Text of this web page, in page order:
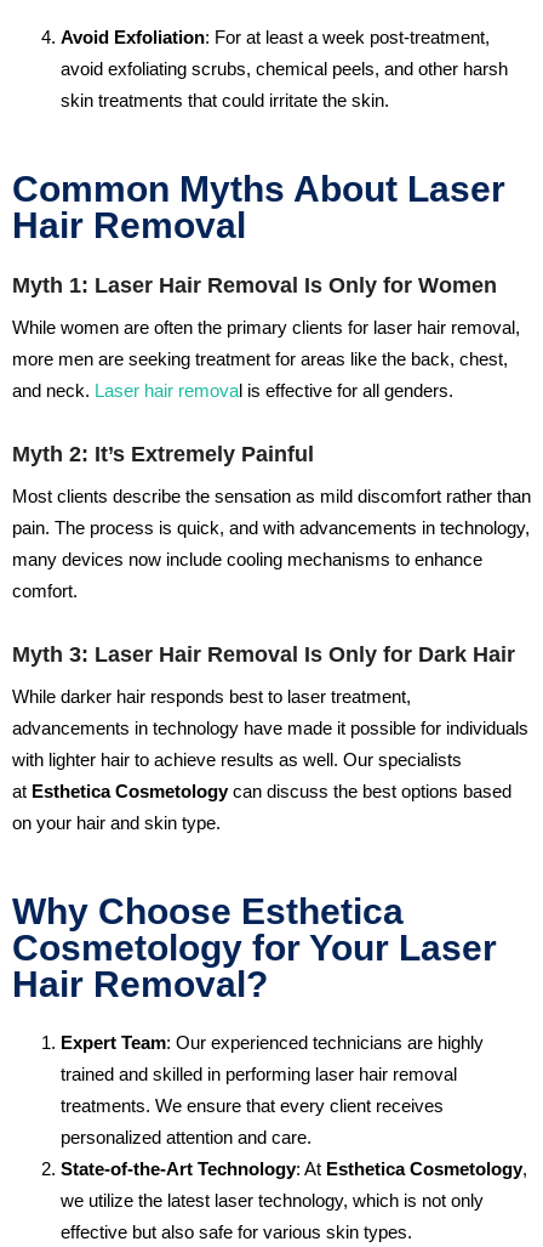
Avoid Exfoliation: For at least a week post-treatment,
avoid exfoliating scrubs, chemical peels, and other harsh
skin treatments that could irritate the skin.
Common Myths About Laser
Hair Removal
Myth 1: Laser Hair Removal Is Only for Women
While women are often the primary clients for laser hair removal,
more men are seeking treatment for areas like the back, chest,
and neck. Laser hair removal is effective for all genders.
Myth 2: It’s Extremely Painful
Most clients describe the sensation as mild discomfort rather than
pain. The process is quick, and with advancements in technology,
many devices now include cooling mechanisms to enhance
comfort.
Myth 3: Laser Hair Removal Is Only for Dark Hair
While darker hair responds best to laser treatment,
advancements in technology have made it possible for individuals
with lighter hair to achieve results as well. Our specialists
at Esthetica Cosmetologycan discuss the best options based
on your hair and skin type.
Why Choose Esthetica
Cosmetology for Your Laser
Hair Removal?
Expert Team: Our experienced technicians are highly
trained and skilled in performing laser hair removal
treatments. We ensure that every client receives
personalized attention and care.
State-of-the-Art Technology: At Esthetica Cosmetology,
we utilize the latest laser technology, which is not only
effective but also safe for various skin types.